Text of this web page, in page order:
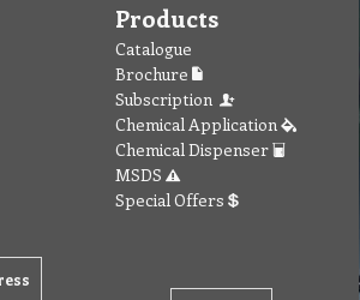
Products
Catalogue
Brochure
Subscription
Chemical Application
Chemical Dispenser
MSDS
Special Offers